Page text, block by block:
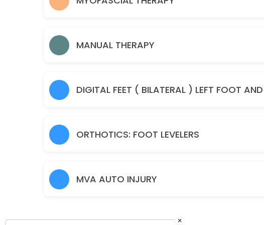
50 min · USD55.0
45 min · USD85.0
30 min · USD85.0
Sample Service
MANUAL THERAPY
ORTHOTICS: FOOT LEVELERS
MVA AUTO INJURY
×